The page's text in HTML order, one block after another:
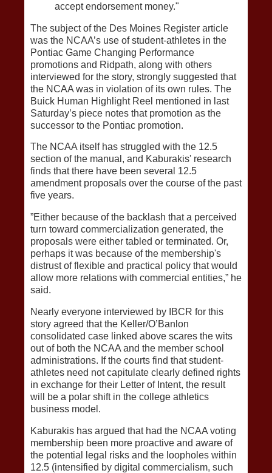
accept endorsement money."
The subject of the Des Moines Register article
was the NCAA’s use of student-athletes in the
Pontiac Game Changing Performance
promotions and Ridpath, along with others
interviewed for the story, strongly suggested that
the NCAA was in violation of its own rules. The
Buick Human Highlight Reel mentioned in last
Saturday’s piece notes that promotion as the
successor to the Pontiac promotion.
The NCAA itself has struggled with the 12.5
section of the manual, and Kaburakis' research
finds that there have been several 12.5
amendment proposals over the course of the past
five years.
”Either because of the backlash that a perceived
turn toward commercialization generated, the
proposals were either tabled or terminated. Or,
perhaps it was because of the membership's
distrust of flexible and practical policy that would
allow more relations with commercial entities,” he
said.
Nearly everyone interviewed by IBCR for this
story agreed that the Keller/O’Banlon
consolidated case linked above scares the wits
out of both the NCAA and the member school
administrations. If the courts find that student-
athletes need not capitulate clearly defined rights
in exchange for their Letter of Intent, the result
will be a polar shift in the college athletics
business model.
Kaburakis has argued that had the NCAA voting
membership been more proactive and aware of
the potential legal risks and the loopholes within
12.5 (intensified by digital commercialism, such